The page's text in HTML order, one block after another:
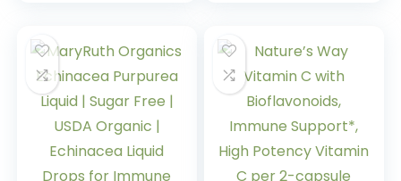
Capsule per
Serving, 240
Capsules (Pack of
1)